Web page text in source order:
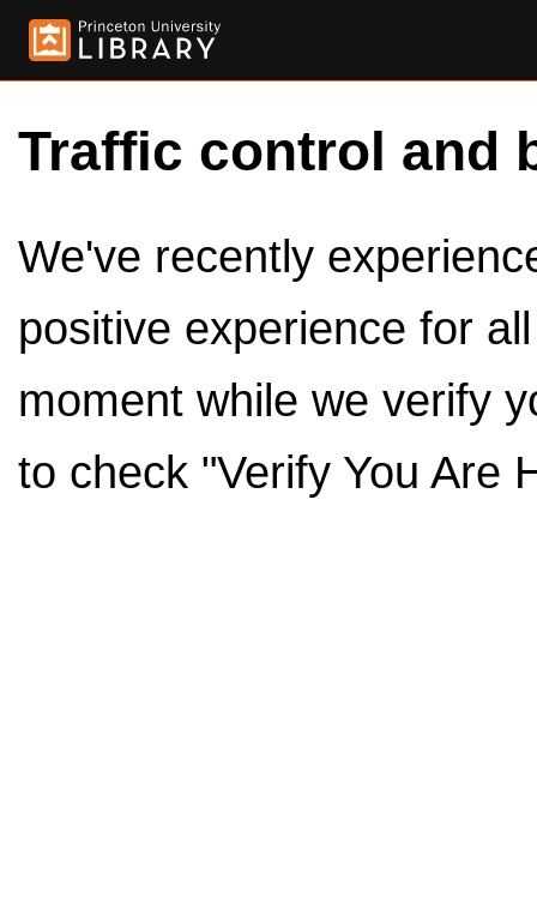
Traffic control and
We've recently
positive experience for
moment while we verify
to check "Verify You Are